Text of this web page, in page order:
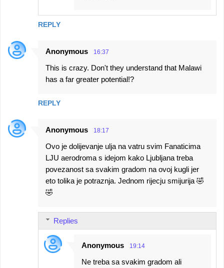
REPLY
Anonymous 16:37
This is crazy. Don't they understand that Malawi
has a far greater potential!?
REPLY
Anonymous 18:17
Ovo je dolijevanje ulja na vatru svim Fanaticima
LJU aerodroma s idejom kako Ljubljana treba
povezanost sa svakim gradom na ovoj kugli jer
eto tolika je potraznja. Jednom rijecju smijurija 🤣
🤣
Replies
Anonymous 19:14
Ne treba sa svakim gradom ali